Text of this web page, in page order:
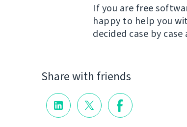
If you are free
happy to help you
decided case by
Share with friends